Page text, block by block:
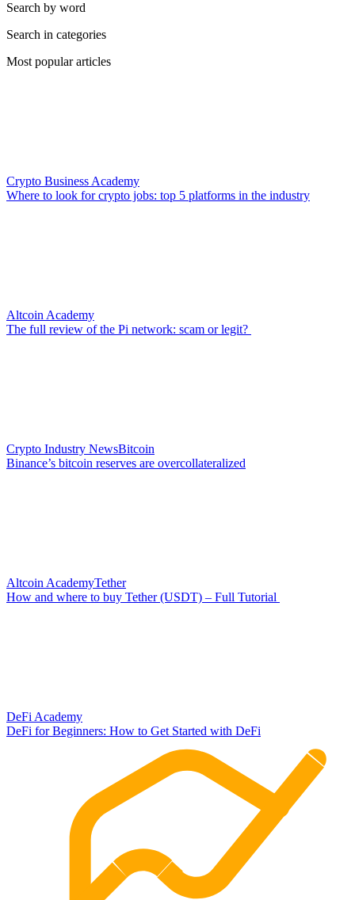
Search by word
Search in categories
Most popular articles
Crypto Business Academy
Where to look for crypto jobs: top 5 platforms in the industry
Altcoin Academy
The full review of the Pi network: scam or legit?
Crypto Industry NewsBitcoin
Binance’s bitcoin reserves are overcollateralized
Altcoin AcademyTether
How and where to buy Tether (USDT) – Full Tutorial
DeFi Academy
DeFi for Beginners: How to Get Started with DeFi